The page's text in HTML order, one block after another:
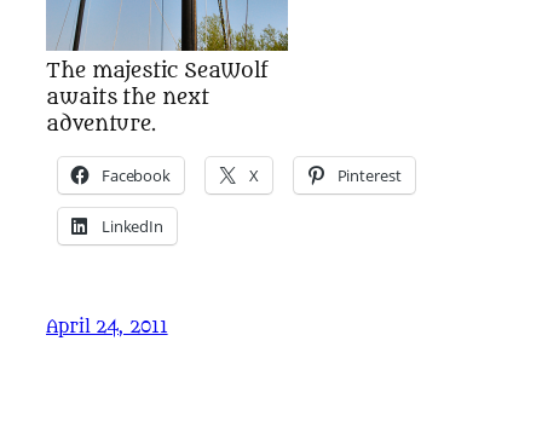
The majestic SeaWolf
awaits the next
adventure.
Facebook X Pinterest
LinkedIn
April 24, 2011